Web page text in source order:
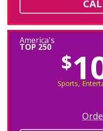
America's
TOP 250
$
Sports,